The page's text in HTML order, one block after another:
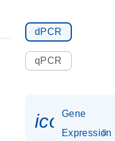
dPCR
qPCR
Gene
Expression